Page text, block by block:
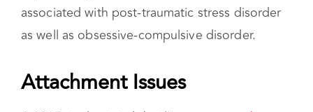
experiencing limerence, and it has been
associated with post-traumatic stress disorder